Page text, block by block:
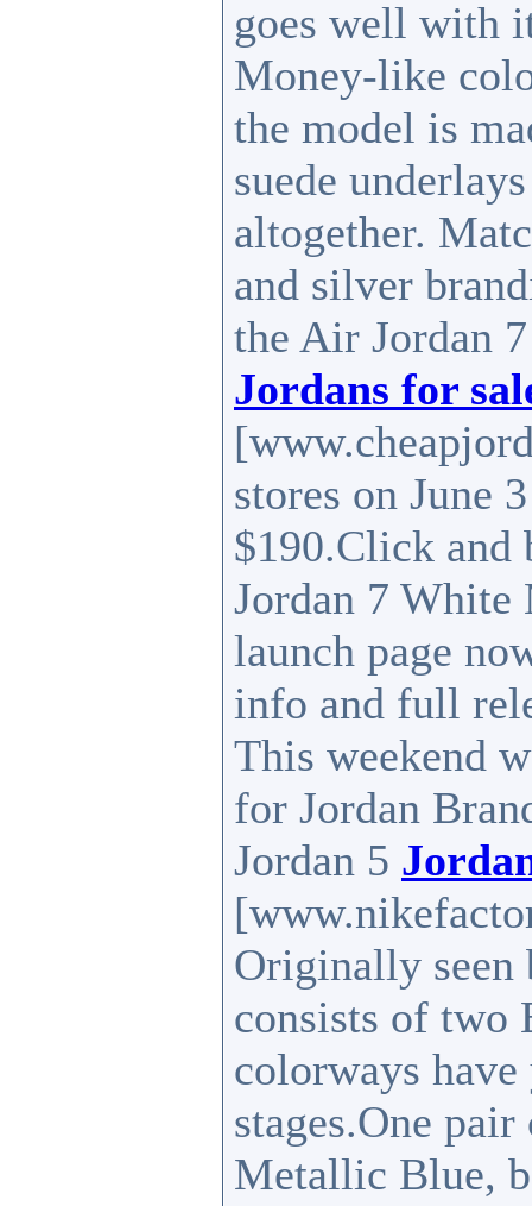
goes well with
Money-like
the model is
suede
altogether.
and silver
the Air Jordan
Jordans for
stores on June
$190.Click
Jordan 7
launch page
info and full
This weekend
for Jordan
Jordan 5
Originally seen
consists of two
colorways
stages.One
Metallic Blue,